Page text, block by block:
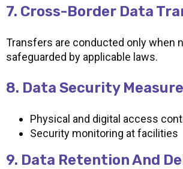
7. Cross-Border Data
Transfers are conducted only when
safeguarded by applicable laws.
8. Data Security
Physical and digital access
Security monitoring at facilities
9. Data Retention And